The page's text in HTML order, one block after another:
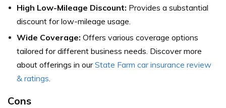
High Low-Mileage Discount: Provides a substantial
discount for low-mileage usage.
Wide Coverage: Offers various coverage options
tailored for different business needs. Discover more
about offerings in ourState Farm car insurance review
& ratings.
Cons